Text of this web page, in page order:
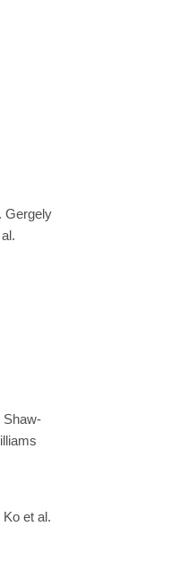
article/pii/
9119582
Gergely
s13752-
Shaw-
25413877
Ko et al.